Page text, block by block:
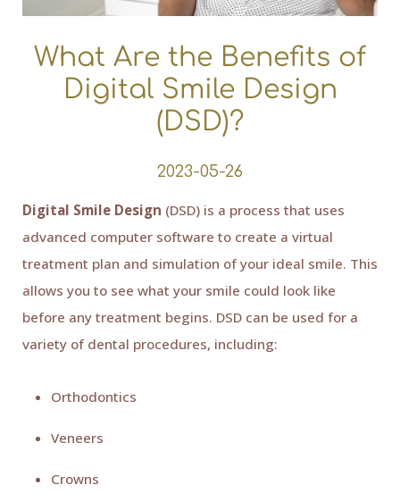
What Are the Benefits of
Digital Smile Design
(DSD)?
2023-05-26
Digital Smile Design (DSD) is a process that uses
advanced computer software to create a virtual
treatment plan and simulation of your ideal smile. This
allows you to see what your smile could look like
before any treatment begins. DSD can be used for a
variety of dental procedures, including:
Orthodontics
Veneers
Crowns